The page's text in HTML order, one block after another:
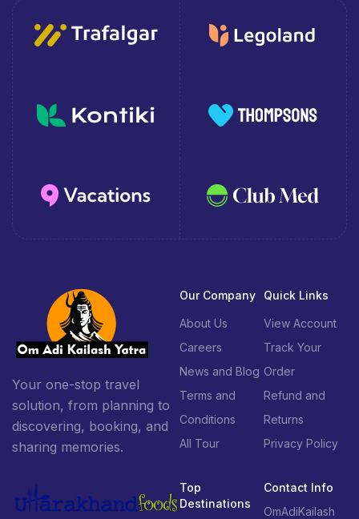
Your one-stop travel
solution, from planning to
discovering, booking, and
sharing memories.
Our Company
About Us
Careers
News and Blog
Terms and
Conditions
All Tour
Quick Links
View Account
Track Your
Order
Refund and
Returns
Privacy Policy
Top
Destinations
Contact Info
OmAdiKailash